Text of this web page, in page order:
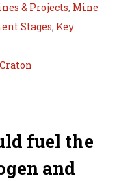
& Projects, Mine
Stages, Key
fuel the
and